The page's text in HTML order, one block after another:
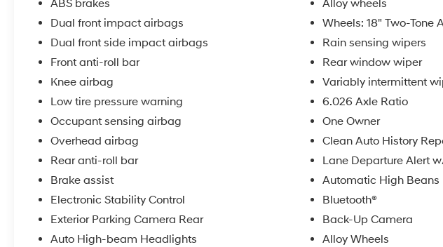
clean cloth interior, front bucket seats, and a
split-folding rear seat that expands cargo
versatility. The 2.0L four-cylinder engine
delivers 148 horsepower with a continuously
23 mpg city and 29 mpg highway for
balanced performance and efficiency.
Safety features include dual front impact
airbags, side impact airbags, knee airbags,
Electronic Stability Control, brake assist, and
four-wheel independent suspension tuned for
responsive handling. The four-wheel disc
braking system provides strong stopping
power when you need it.
ABS brakes
Dual front impact airbags
Dual front side impact airbags
Front anti-roll bar
Knee airbag
Low tire pressure warning
Occupant sensing airbag
Overhead airbag
Rear anti-roll bar
Brake assist
Electronic Stability Control
Exterior Parking Camera Rear
Auto High-beam Headlights
Alloy wheels
Wheels: 18" Two-Tone
Rain sensing wipers
Rear window wiper
Variably intermittent
6.026 Axle Ratio
One Owner
Clean Auto History
Lane Departure Alert
Automatic High Beans
Bluetooth®
Back-Up Camera
Alloy Wheels